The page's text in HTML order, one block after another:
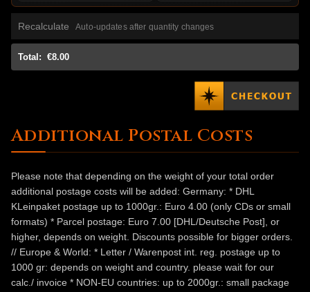
Recalculate Auto-updates after quantity changes
Total: €8.00
Additional Postal Costs
Please note that depending on the weight of your total order
additional postage costs will be added: Germany: * DHL
KLeinpaket postage up to 1000gr.: Euro 4.00 (only CDs or small
formats) * Parcel postage: Euro 7.00 [DHL/Deutsche Post], or
higher, depends on weight. Discounts possible for bigger orders.
// Europe & World: * Letter / Warenpost int. reg. postage up to
1000 gr: depends on weight and country. please wait for our
calc./ invoice * NON-EU countries: up to 2000gr.: small package